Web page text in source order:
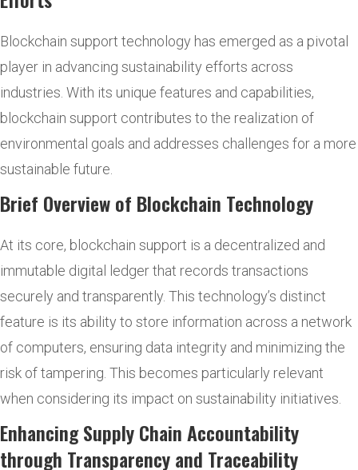
Blockchain support technology has emerged as a pivotal
player in advancing sustainability efforts across
industries. With its unique features and capabilities,
blockchain support contributes to the realization of
environmental goals and addresses challenges for a more
sustainable future.
Brief Overview of Blockchain Technology
At its core, blockchain support is a decentralized and
immutable digital ledger that records transactions
securely and transparently. This technology’s distinct
feature is its ability to store information across a network
of computers, ensuring data integrity and minimizing the
risk of tampering. This becomes particularly relevant
when considering its impact on sustainability initiatives.
Enhancing Supply Chain Accountability
through Transparency and Traceability